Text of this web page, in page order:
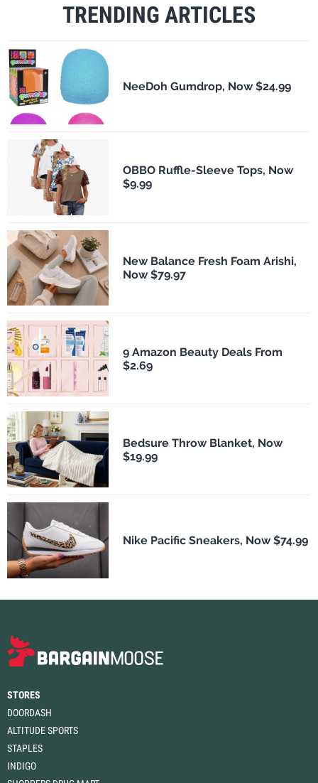
TRENDING ARTICLES
NeeDoh Gumdrop, Now $24.99
OBBO Ruffle-Sleeve Tops, Now
$9.99
New Balance Fresh Foam Arishi,
Now $79.97
9 Amazon Beauty Deals From
$2.69
Bedsure Throw Blanket, Now
$19.99
Nike Pacific Sneakers, Now $74.99
STORES
DOORDASH
ALTITUDE SPORTS
STAPLES
INDIGO